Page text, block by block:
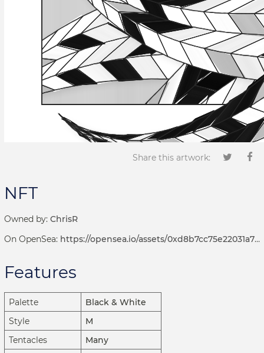
Share this artwork:
NFT
Owned by: ChrisR
On OpenSea: https://opensea.io/assets/0xd8b7cc75e22031a72d7b8393113ef2536e17bde6/1001000235
Features
Palette
Black & White
Style
M
Tentacles
Many